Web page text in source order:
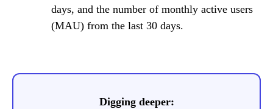
days, and the number of monthly active users
(MAU) from the last 30 days.
Digging deeper: